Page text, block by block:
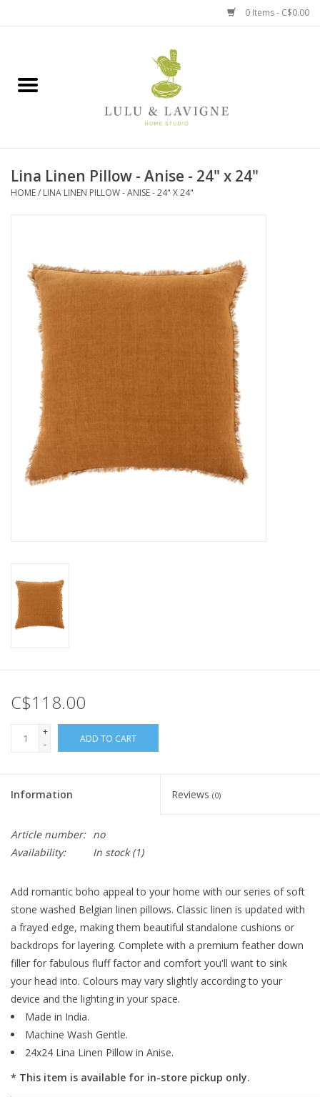
0 Items - C$0.00
Jewelry + Accessories
Books, Puzzles + Fun
Canadian
Seasonal
Lina Linen Pillow - Anise - 24" x 24"
HOME/ LINA LINEN PILLOW - ANISE - 24" X 24"
C$118.00
+
-
ADD TO CART
Information Reviews (0)
Article number: no
Availability:
In stock(1)
Add romantic boho appeal to your home with our series of soft
stone washed Belgian linen pillows. Classic linen is updated with
a frayed edge, making them beautiful standalone cushions or
backdrops for layering. Complete with a premium feather down
filler for fabulous fluff factor and comfort you'll want to sink
your head into. Colours may vary slightly according to your
device and the lighting in your space.
Made in India.
Machine Wash Gentle.
24x24 Lina Linen Pillow in Anise.
* This item is available for in-store pickup only.